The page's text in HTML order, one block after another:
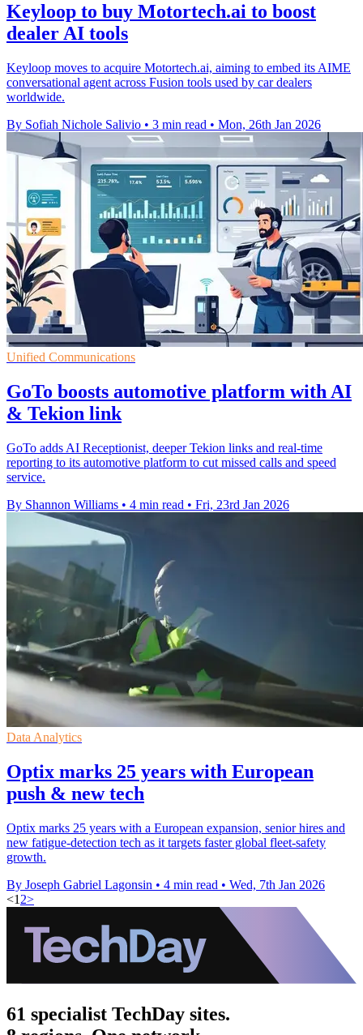
Keyloop to buy Motortech.ai to boost
dealer AI tools
Keyloop moves to acquire Motortech.ai, aiming to embed its AIME
conversational agent across Fusion tools used by car dealers
worldwide.
By Sofiah Nichole Salivio • 3 min read • Mon, 26th Jan 2026
Unified Communications
GoTo boosts automotive platform with AI
& Tekion link
GoTo adds AI Receptionist, deeper Tekion links and real-time
reporting to its automotive platform to cut missed calls and speed
service.
By Shannon Williams • 4 min read • Fri, 23rd Jan 2026
Data Analytics
Optix marks 25 years with European
push & new tech
Optix marks 25 years with a European expansion, senior hires and
new fatigue-detection tech as it targets faster global fleet-safety
growth.
By Joseph Gabriel Lagonsin • 4 min read • Wed, 7th Jan 2026
<1 2>
61 specialist TechDay sites.